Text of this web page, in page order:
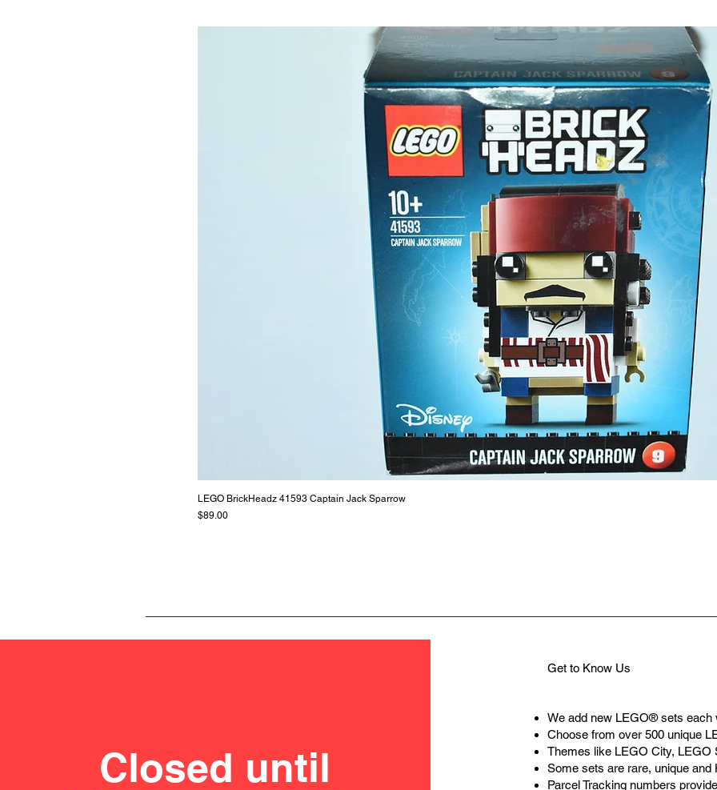
​- No. of
- Age: 7+
The
or a
At
strength
are a
build
solid
basic
live a
LEGO BrickHeadz 41593 Captain Jack Sparrow
Price
$89.00
Closed until
Get to Know Us
We add new LEGO® sets each
Choose from over 500 unique
Themes like LEGO City, LEGO
Some sets are rare, unique
Parcel Tracking numbers